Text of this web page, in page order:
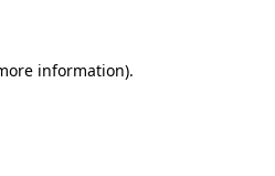
information).